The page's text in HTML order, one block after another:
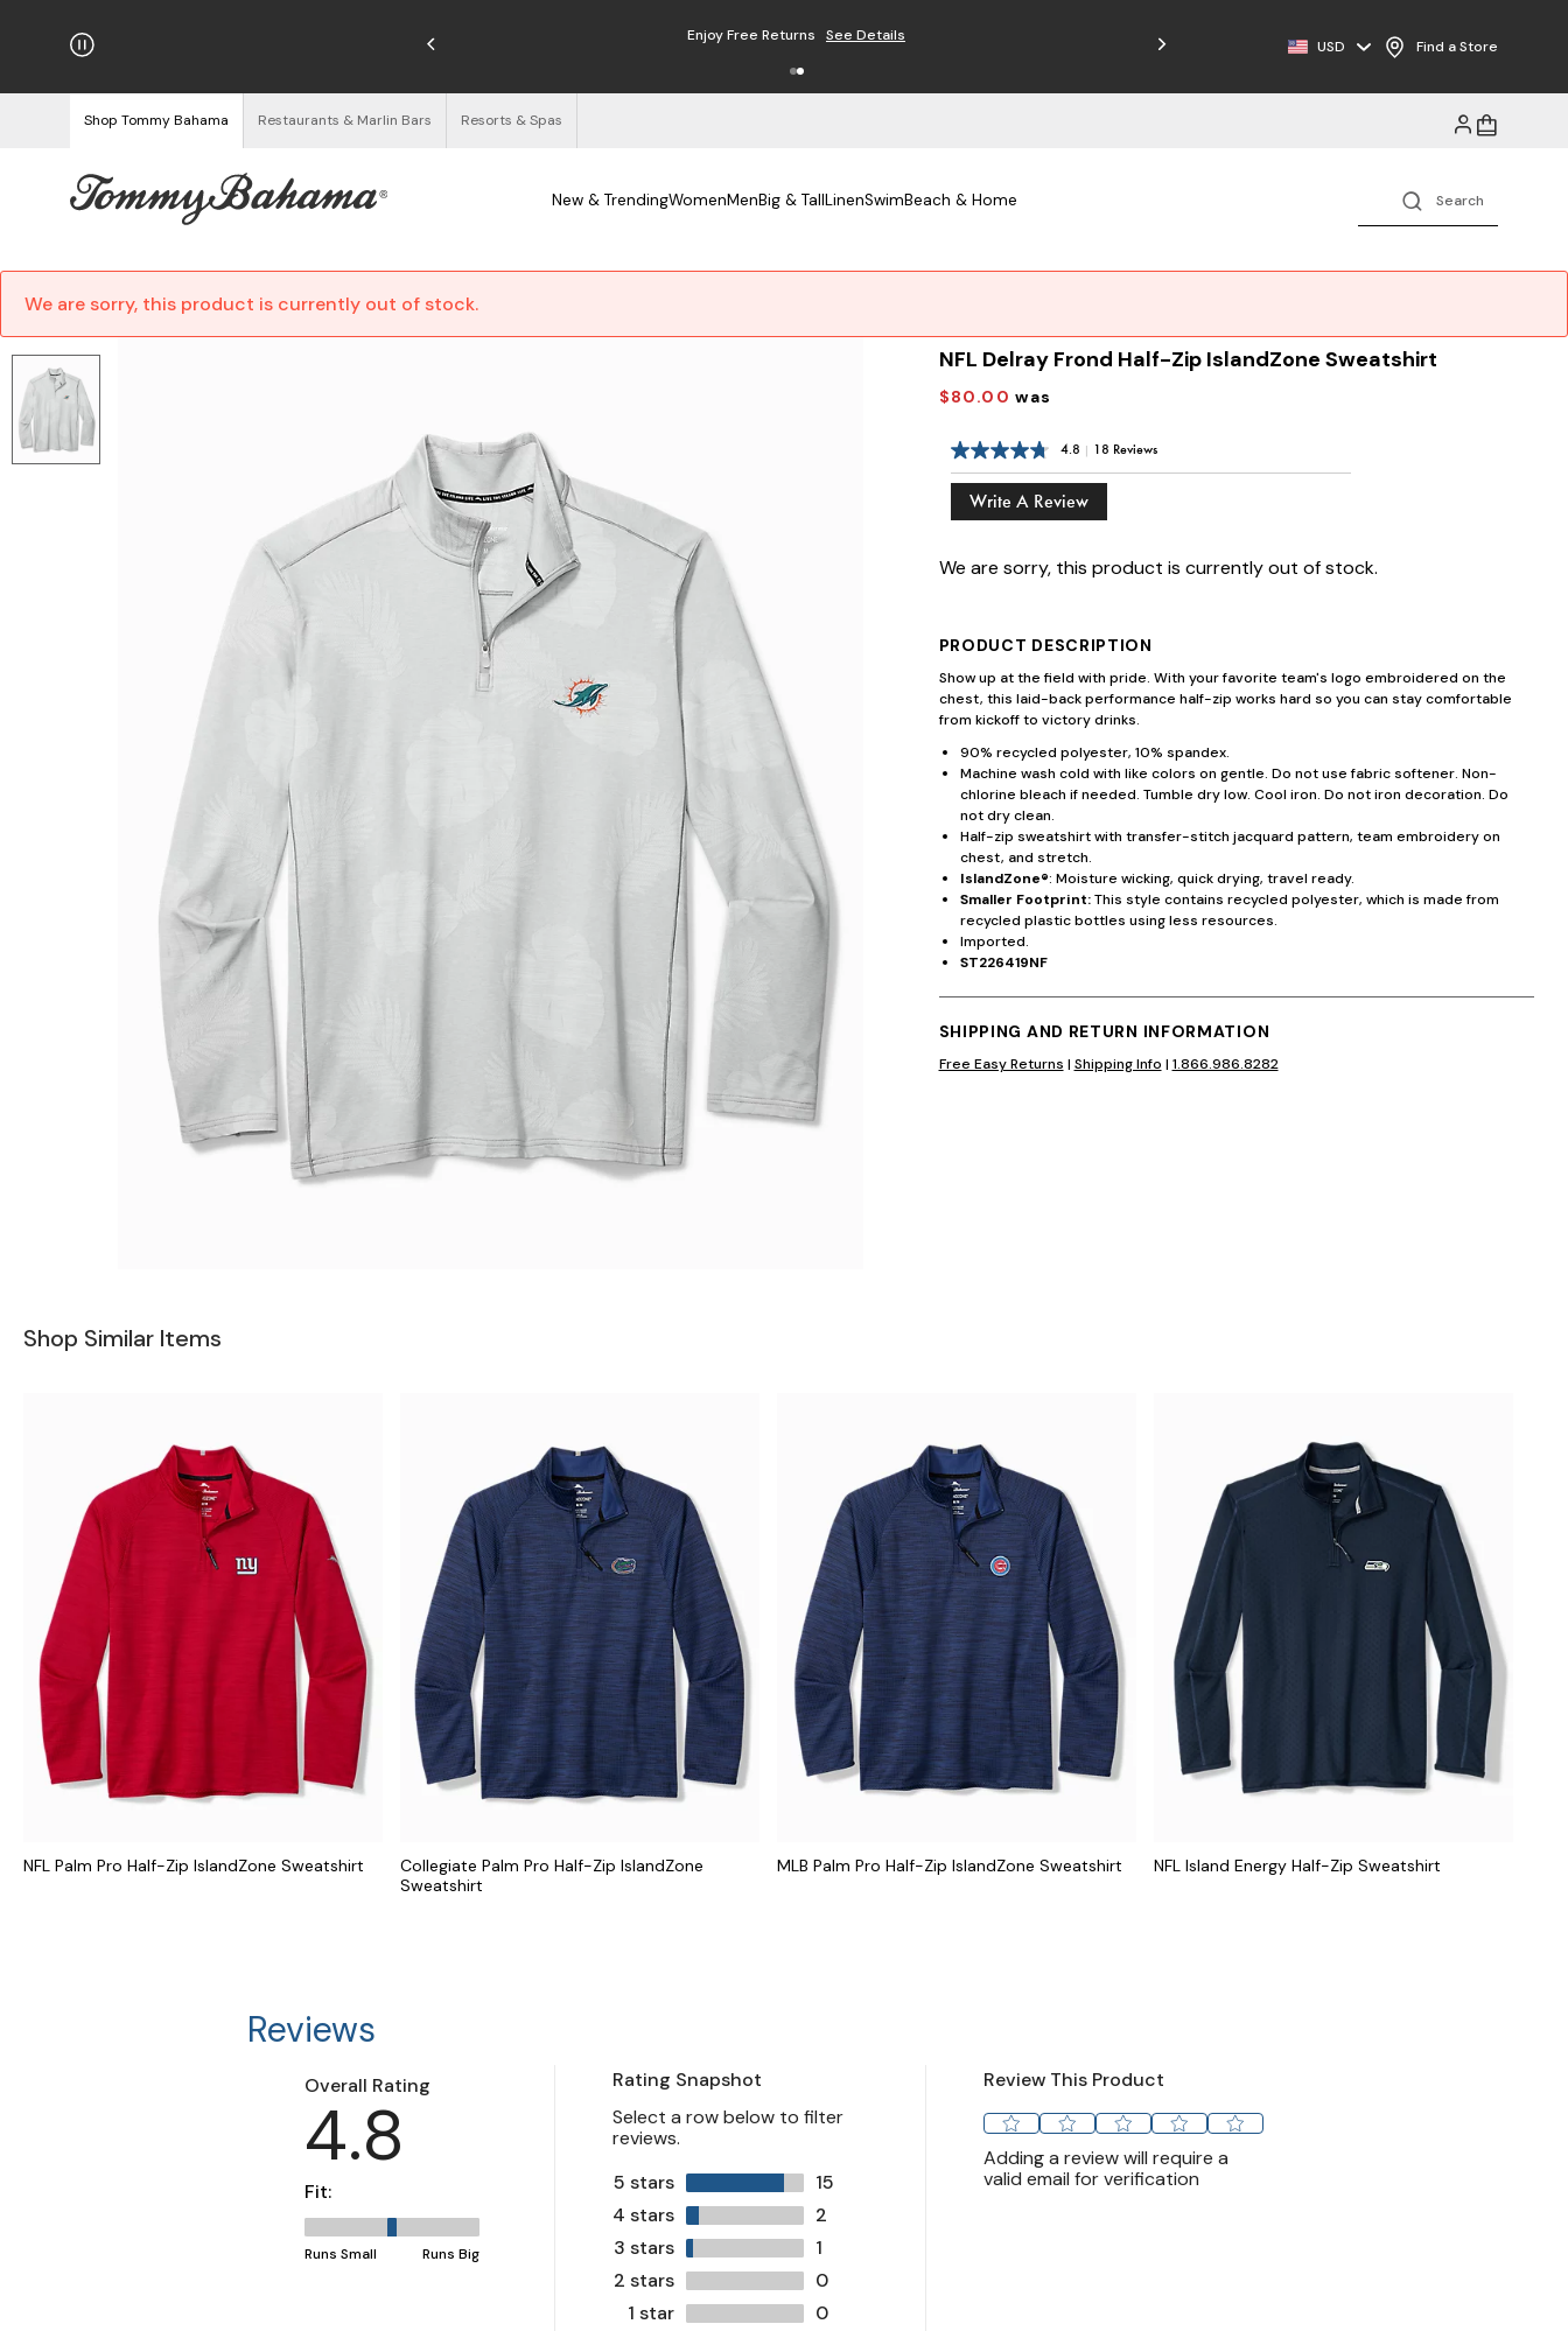
on Orders $125+ Enjoy Free Returns See Details Free Shipping on Orders $125+
USD Find a Store
Shop Tommy Bahama Restaurants & Marlin Bars Resorts & Spas
New & TrendingWomenMenBig & TallLinenSwimBeach & Home
We are sorry, this product is currently out of stock.
NFL Delray Frond Half-Zip IslandZone Sweatshirt
$80.00 was
4.8 | 18 Reviews
Write A Review
We are sorry, this product is currently out of stock.
PRODUCT DESCRIPTION
Show up at the field with pride. With your favorite team's logo embroidered on the
chest, this laid-back performance half-zip works hard so you can stay comfortable
from kickoff to victory drinks.
90% recycled polyester, 10% spandex.
Machine wash cold with like colors on gentle. Do not use fabric softener. Non-
chlorine bleach if needed. Tumble dry low. Cool iron. Do not iron decoration. Do
not dry clean.
Half-zip sweatshirt with transfer-stitch jacquard pattern, team embroidery on
chest, and stretch.
IslandZone®: Moisture wicking, quick drying, travel ready.
Smaller Footprint:This style contains recycled polyester, which is made from
recycled plastic bottles using less resources.
Imported.
ST226419NF
SHIPPING AND RETURN INFORMATION
Free Easy Returns | Shipping Info | 1.866.986.8282
Shop Similar Items
NFL Palm Pro Half-Zip IslandZone Sweatshirt
Collegiate Palm Pro Half-Zip IslandZone
Sweatshirt
MLB Palm Pro Half-Zip IslandZone Sweatshirt NFL Island Energy Half-Zip Sweatshirt